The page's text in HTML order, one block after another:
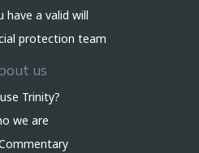
have a valid will
protection team
us
Trinity?
we are